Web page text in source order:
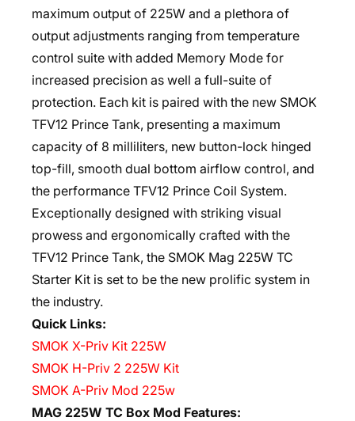
maximum output of 225W and a plethora of
output adjustments ranging from temperature
control suite with added Memory Mode for
increased precision as well a full-suite of
protection. Each kit is paired with the new SMOK
TFV12 Prince Tank, presenting a maximum
capacity of 8 milliliters, new button-lock hinged
top-fill, smooth dual bottom airflow control, and
the performance TFV12 Prince Coil System.
Exceptionally designed with striking visual
prowess and ergonomically crafted with the
TFV12 Prince Tank, the SMOK Mag 225W TC
Starter Kit is set to be the new prolific system in
the industry.
Quick Links:
SMOK X-Priv Kit 225W
SMOK H-Priv 2 225W Kit
SMOK A-Priv Mod 225w
MAG 225W TC Box Mod Features: